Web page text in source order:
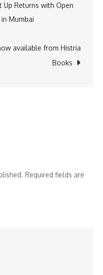
Partners
to
Shape
Chancellors
Up Returns with Open
Mumbai
available from Histria
Books
Required fields are